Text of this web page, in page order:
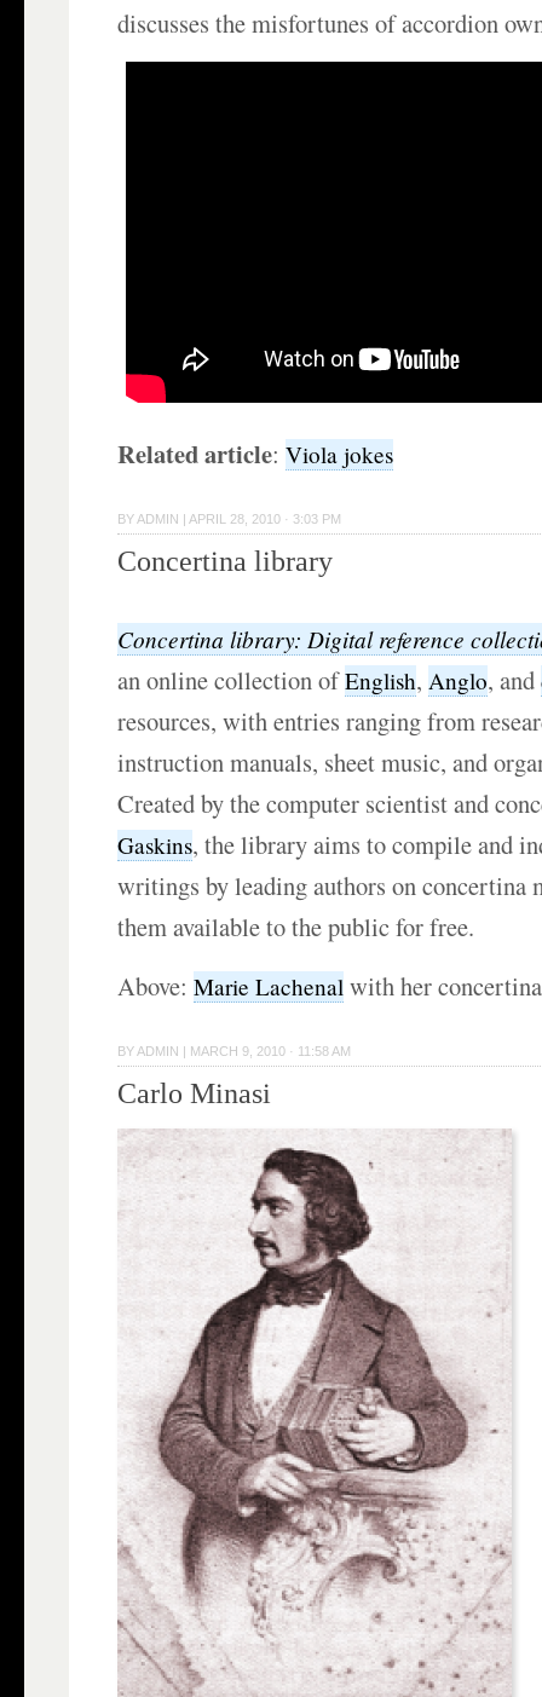
discusses the misfortunes of accordion
Related article:Viola jokes
BY ADMIN | APRIL 28, 2010 · 3:03 PM
Concertina library
Concertina library: Digital reference
an online collection ofEnglish,Anglo, and
resources, with entries ranging from
instruction manuals, sheet music, and
Created by the computer scientist and
Gaskins, the library aims to compile and
writings by leading authors on concertina
them available to the public for free.
Above:Marie Lachenal with her
BY ADMIN | MARCH 9, 2010 · 11:58 AM
Carlo Minasi